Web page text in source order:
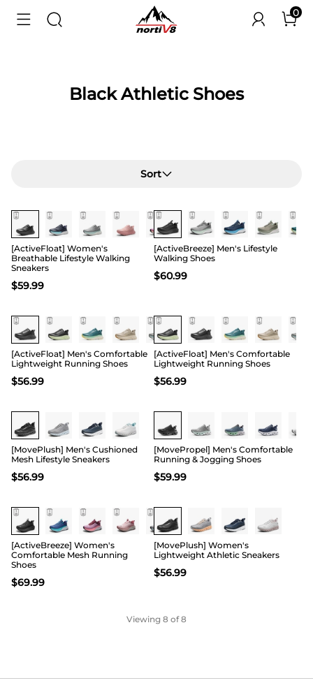
0
Black Athletic Shoes
Sort
[ActiveFloat] Women's
Breathable Lifestyle Walking
Sneakers
$59.99
[ActiveBreeze] Men's Lifestyle
Walking Shoes
$60.99
[ActiveFloat] Men's Comfortable
Lightweight Running Shoes
$56.99
[ActiveFloat] Men's Comfortable
Lightweight Running Shoes
$56.99
Buy 1 Save 20%
[MovePlush] Men's Cushioned
Mesh Lifestyle Sneakers
$56.99
[MovePropel] Men's Comfortable
Running & Jogging Shoes
$59.99
[ActiveBreeze] Women's
Comfortable Mesh Running
Shoes
$69.99
Buy 1 Save 20%
[MovePlush] Women's
Lightweight Athletic Sneakers
$56.99
Viewing 8 of 8